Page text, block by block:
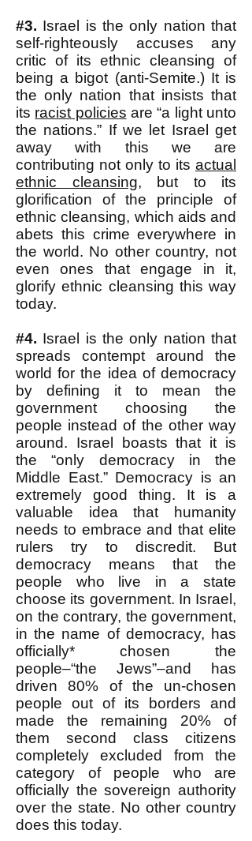
#3. Israel is the only nation that
self-righteously accuses any
critic of its ethnic cleansing of
being a bigot (anti-Semite.) It is
the only nation that insists that
its racist policies are “a light unto
the nations.” If we let Israel get
away with this we are
contributing not only to its actual
ethnic cleansing, but to its
glorification of the principle of
ethnic cleansing, which aids and
abets this crime everywhere in
the world. No other country, not
even ones that engage in it,
glorify ethnic cleansing this way
today.
#4. Israel is the only nation that
spreads contempt around the
world for the idea of democracy
by defining it to mean the
government choosing the
people instead of the other way
around. Israel boasts that it is
the “only democracy in the
Middle East.” Democracy is an
extremely good thing. It is a
valuable idea that humanity
needs to embrace and that elite
rulers try to discredit. But
democracy means that the
people who live in a state
choose its government. In Israel,
on the contrary, the government,
in the name of democracy, has
officially* chosen the
people–“the Jews”–and has
driven 80% of the un-chosen
people out of its borders and
made the remaining 20% of
them second class citizens
completely excluded from the
category of people who are
officially the sovereign authority
over the state. No other country
does this today.